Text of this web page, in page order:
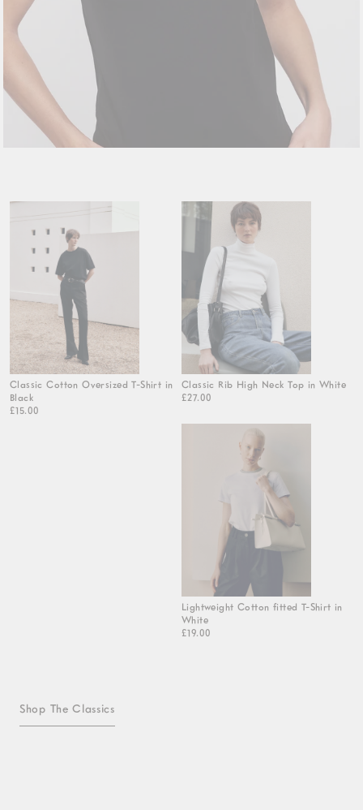
Classic Cotton Oversized T-Shirt in
Black
£15.00
Classic Rib High Neck Top in White
£27.00
Lightweight Cotton fitted T-Shirt in
White
£19.00
Shop The Classics